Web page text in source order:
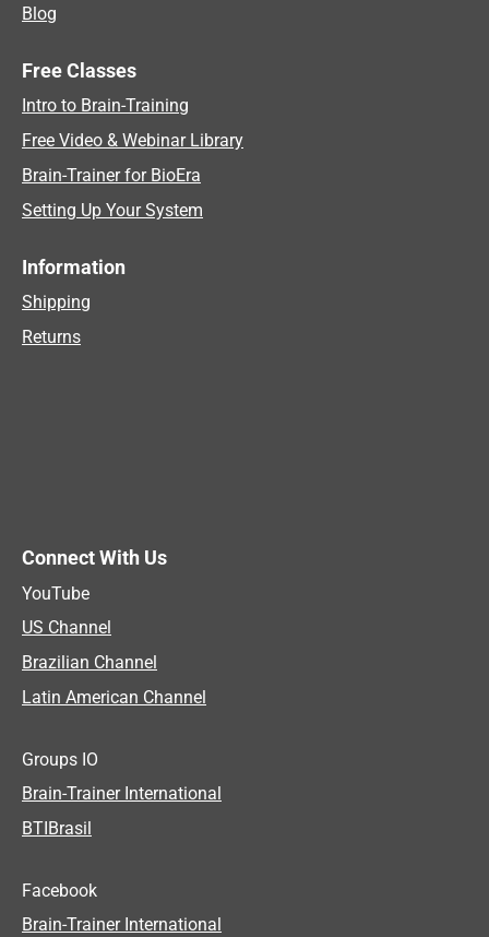
Blog
Free Classes
Intro to Brain-Training
Free Video & Webinar Library
Brain-Trainer for BioEra
Setting Up Your System
Information
Shipping
Returns
Connect With Us
YouTube
US Channel
Brazilian Channel
Latin American Channel
Groups IO
Brain-Trainer International
BTIBrasil
Facebook
Brain-Trainer International